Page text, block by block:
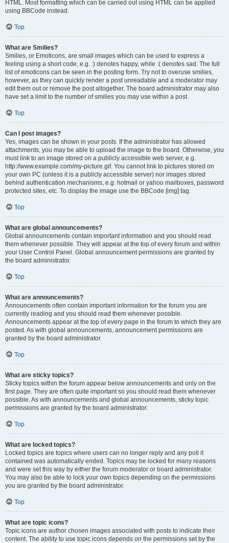
HTML. Most formatting which can be carried out using HTML can be applied
using BBCode instead.
Top
What are Smilies?
Smilies, or Emoticons, are small images which can be used to express a
feeling using a short code, e.g. :) denotes happy, while :( denotes sad. The full
list of emoticons can be seen in the posting form. Try not to overuse smilies,
however, as they can quickly render a post unreadable and a moderator may
edit them out or remove the post altogether. The board administrator may also
have set a limit to the number of smilies you may use within a post.
Top
Can I post images?
Yes, images can be shown in your posts. If the administrator has allowed
attachments, you may be able to upload the image to the board. Otherwise, you
must link to an image stored on a publicly accessible web server, e.g.
http://www.example.com/my-picture.gif. You cannot link to pictures stored on
your own PC (unless it is a publicly accessible server) nor images stored
behind authentication mechanisms, e.g. hotmail or yahoo mailboxes, password
protected sites, etc. To display the image use the BBCode [img] tag.
Top
What are global announcements?
Global announcements contain important information and you should read
them whenever possible. They will appear at the top of every forum and within
your User Control Panel. Global announcement permissions are granted by
the board administrator.
Top
What are announcements?
Announcements often contain important information for the forum you are
currently reading and you should read them whenever possible.
Announcements appear at the top of every page in the forum to which they are
posted. As with global announcements, announcement permissions are
granted by the board administrator.
Top
What are sticky topics?
Sticky topics within the forum appear below announcements and only on the
first page. They are often quite important so you should read them whenever
possible. As with announcements and global announcements, sticky topic
permissions are granted by the board administrator.
Top
What are locked topics?
Locked topics are topics where users can no longer reply and any poll it
contained was automatically ended. Topics may be locked for many reasons
and were set this way by either the forum moderator or board administrator.
You may also be able to lock your own topics depending on the permissions
you are granted by the board administrator.
Top
What are topic icons?
Topic icons are author chosen images associated with posts to indicate their
content. The ability to use topic icons depends on the permissions set by the